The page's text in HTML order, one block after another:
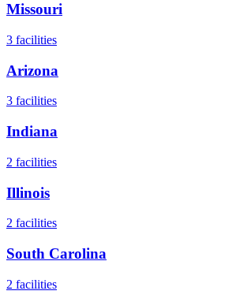
Missouri
3 facilities
Arizona
3 facilities
Indiana
2 facilities
Illinois
2 facilities
South Carolina
2 facilities